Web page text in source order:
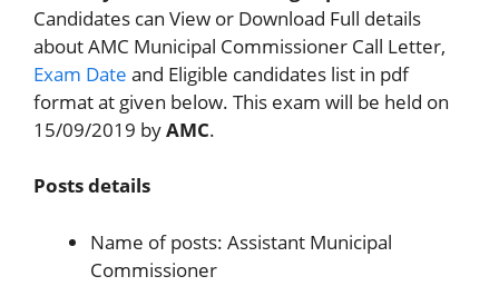
Candidates can View or Download Full details
about AMC Municipal Commissioner Call Letter,
Exam Date and Eligible candidates list in pdf
format at given below. This exam will be held on
15/09/2019 byAMC.
Posts details
Name of posts: Assistant Municipal
Commissioner